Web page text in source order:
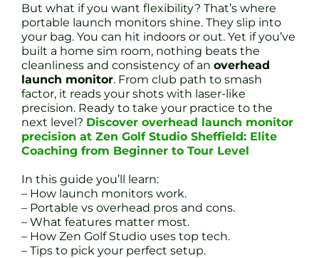
But what if you want flexibility? That’s where
portable launch monitors shine. They slip into
your bag. You can hit indoors or out. Yet if you’ve
built a home sim room, nothing beats the
cleanliness and consistency of an overhead
launch monitor. From club path to smash
factor, it reads your shots with laser-like
precision. Ready to take your practice to the
next level? Discover overhead launch monitor
precision at Zen Golf Studio Sheffield: Elite
Coaching from Beginner to Tour Level
In this guide you’ll learn:
– How launch monitors work.
– Portable vs overhead pros and cons.
– What features matter most.
– How Zen Golf Studio uses top tech.
– Tips to pick your perfect setup.